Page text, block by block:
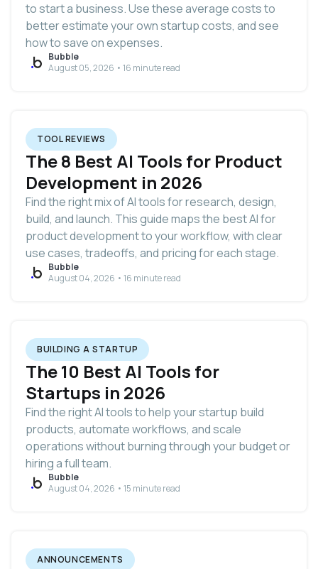
to start a business. Use these average costs to
better estimate your own startup costs, and see
how to save on expenses.
Bubble
August 05, 2026 • 16 minute read
TOOL REVIEWS
The 8 Best AI Tools for Product
Development in 2026
Find the right mix of AI tools for research, design,
build, and launch. This guide maps the best AI for
product development to your workflow, with clear
use cases, tradeoffs, and pricing for each stage.
Bubble
August 04, 2026 • 16 minute read
BUILDING A STARTUP
The 10 Best AI Tools for
Startups in 2026
Find the right AI tools to help your startup build
products, automate workflows, and scale
operations without burning through your budget or
hiring a full team.
Bubble
August 04, 2026 • 15 minute read
ANNOUNCEMENTS